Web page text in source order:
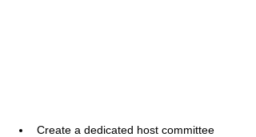
Create a dedicated host committee